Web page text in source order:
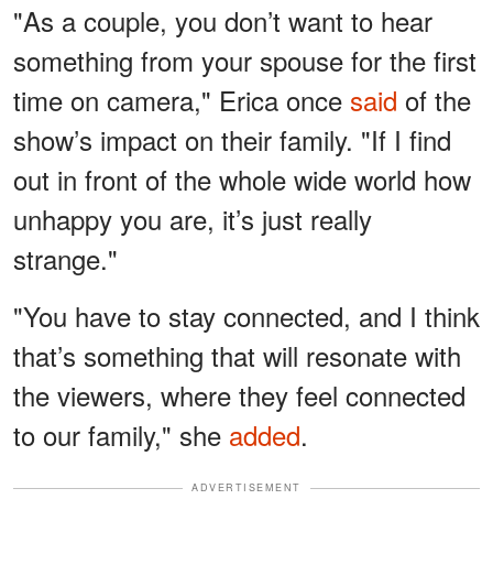
"As a couple, you don’t want to hear
something from your spouse for the first
time on camera," Erica once said of the
show’s impact on their family. "If I find
out in front of the whole wide world how
unhappy you are, it’s just really
strange."
"You have to stay connected, and I think
that’s something that will resonate with
the viewers, where they feel connected
to our family," she added.
ADVERTISEMENT